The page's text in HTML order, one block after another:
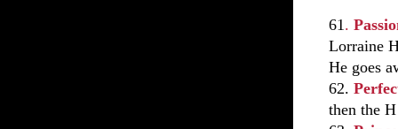
61.
Lorraine
He goes
62.
then the